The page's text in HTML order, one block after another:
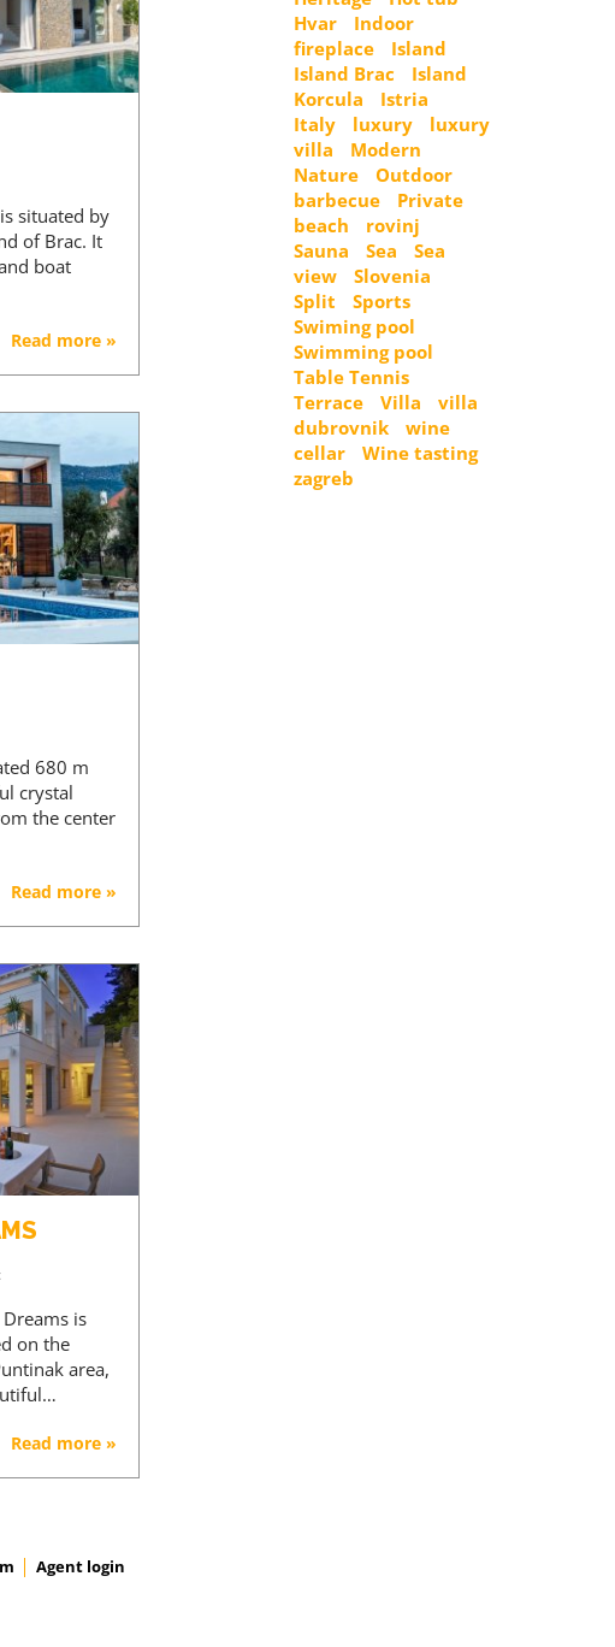
situated by
of Brac. It
boat
Read more »
680 m
crystal
the center
Read more »
is
on the
area,
Read more »
Hvar
Indoor
fireplace
Island
Island Brac
Island
Korcula
Istria
Italy
luxury
luxury
villa
Modern
Nature
Outdoor
barbecue
Private
beach
rovinj
Sauna
Sea
Sea
view
Slovenia
Split
Sports
Swiming pool
Swimming pool
Table Tennis
Terrace
Villa
villa
dubrovnik
wine
cellar
Wine tasting
zagreb
Agent login